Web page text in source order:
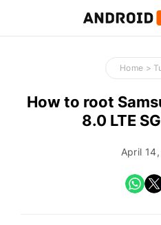
Home >
How to root
8.0 LTE
April